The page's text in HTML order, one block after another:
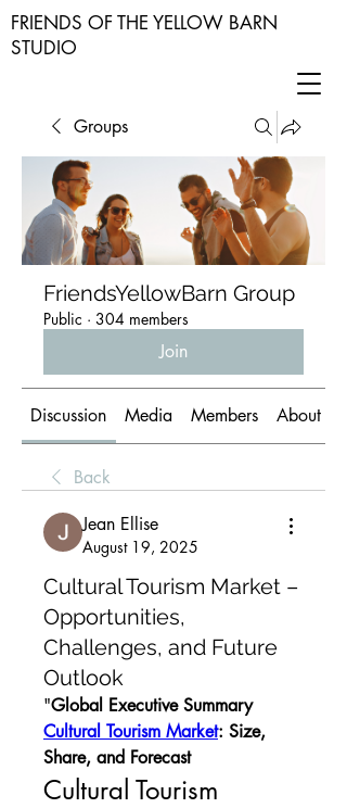
FRIENDS OF THE YELLOW BARN
STUDIO
Groups
FriendsYellowBarn Group
Public · 304 members
Join
Discussion Media Members About
Back
Jean Ellise
August 19, 2025
Cultural Tourism Market –
Opportunities,
Challenges, and Future
Outlook
"
Global Executive Summary
Cultural Tourism Market: Size,
Share, and Forecast
Cultural Tourism